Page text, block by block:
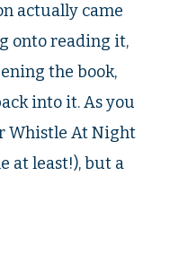
actually came
onto reading it,
the book,
into it. As you
Whistle At Night
at least!), but a